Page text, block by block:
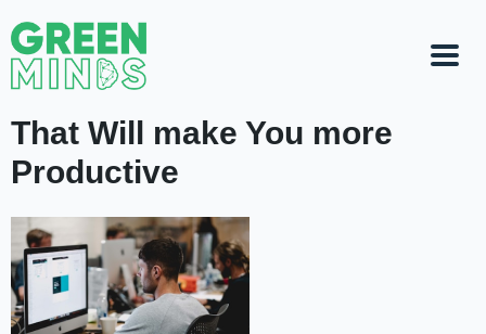
That Will make You more
Productive